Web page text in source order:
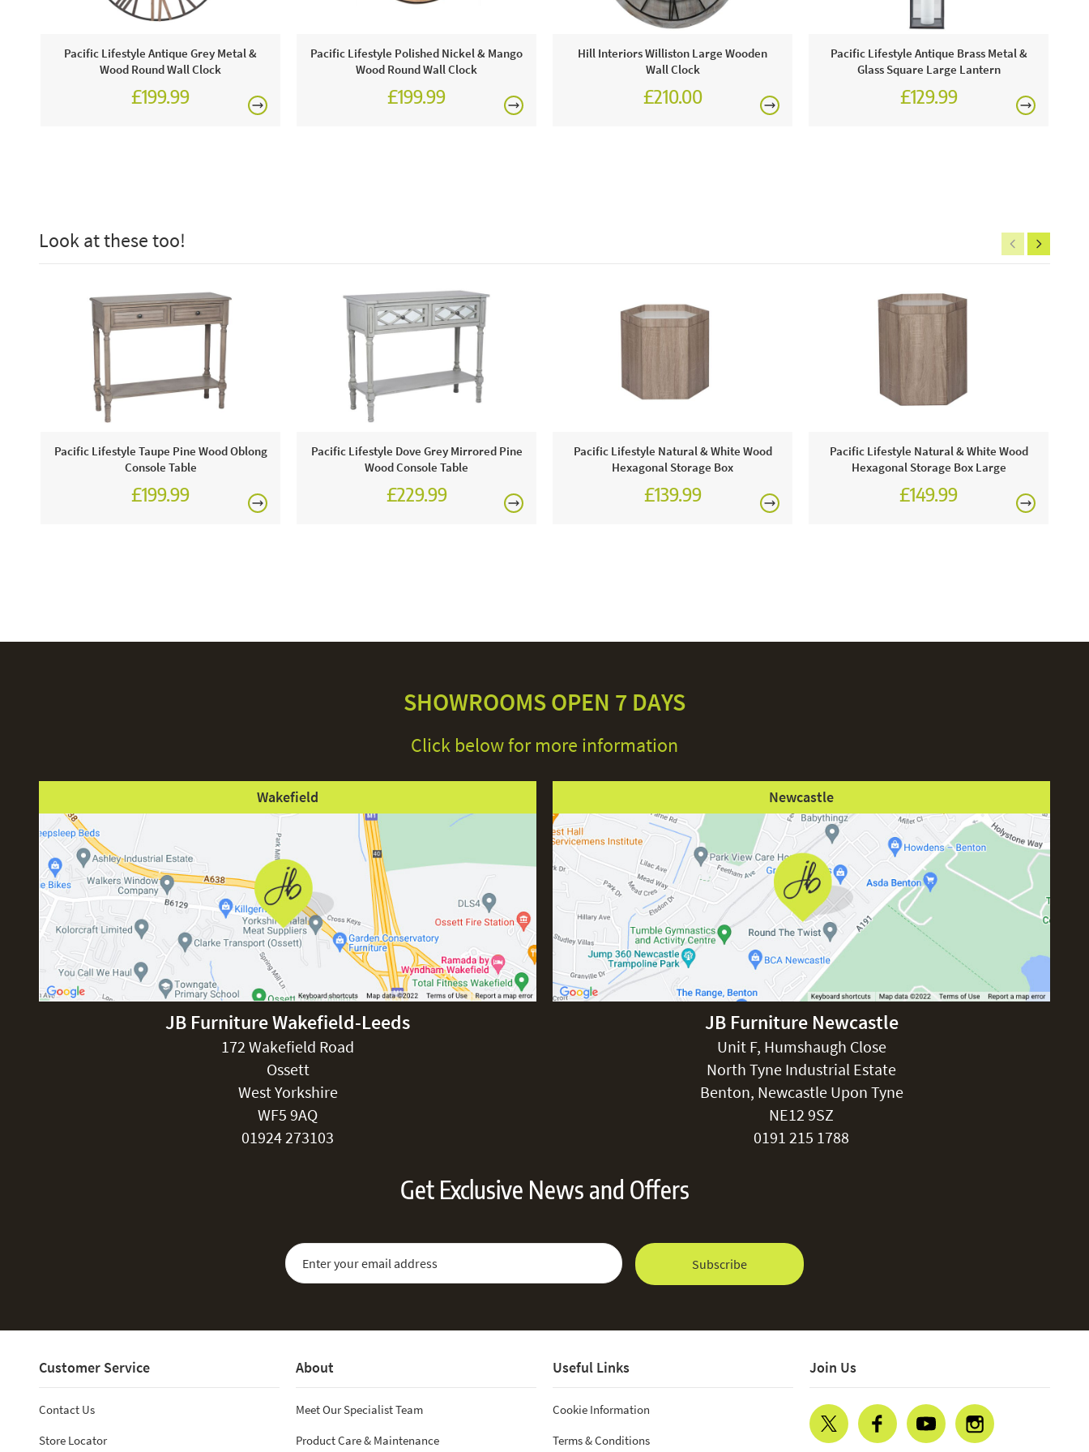
Pacific Lifestyle
Order online today or visit a JB showroom 7 days a week!
Pacific Lifestyle Antique Grey Metal &
Wood Round Wall Clock
£199.99
Pacific Lifestyle Polished Nickel & Mango
Wood Round Wall Clock
£199.99
Hill Interiors Williston Large Wooden
Wall Clock
£210.00
Pacific Lifestyle Antique Brass Metal &
Glass Square Large Lantern
£129.99
Look at these too!
Pacific Lifestyle Taupe Pine Wood Oblong
Console Table
£199.99
Pacific Lifestyle Dove Grey Mirrored Pine
Wood Console Table
£229.99
Pacific Lifestyle Natural & White Wood
Hexagonal Storage Box
£139.99
Pacific Lifestyle Natural & White Wood
Hexagonal Storage Box Large
£149.99
SHOWROOMS OPEN 7 DAYS
Click below for more information
Wakefield
JB Furniture Wakefield-Leeds
172 Wakefield Road
Ossett
West Yorkshire
WF5 9AQ
01924 273103
Newcastle
JB Furniture Newcastle
Unit F, Humshaugh Close
North Tyne Industrial Estate
Benton, Newcastle Upon Tyne
NE12 9SZ
0191 215 1788
Get Exclusive News and Offers
Sign Up for Our Newsletter: Email Address
Subscribe
Customer Service
Contact Us
Store Locator
About
Meet Our Specialist Team
Product Care & Maintenance
Useful Links
Cookie Information
Terms & Conditions
Join Us